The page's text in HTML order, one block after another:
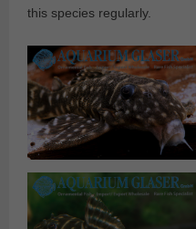
this species regularly.